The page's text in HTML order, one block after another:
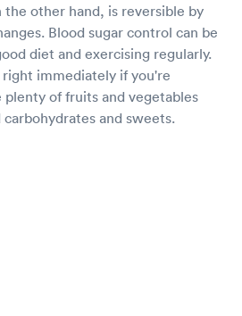
the other hand, is reversible by
Blood sugar control can be
diet and exercising regularly.
immediately if you're
of fruits and vegetables
and sweets.